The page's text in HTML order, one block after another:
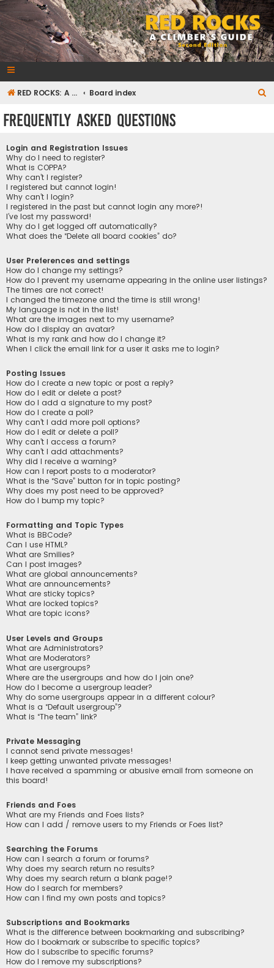
RedRocksGuideBook.com
The Rock Climbing Guide to Red Rock Canyon
RED ROCKS: A CLIMBER'S GUIDE Second Edition Board index
Frequently Asked Questions
Login and Registration Issues
Why do I need to register?
What is COPPA?
Why can’t I register?
I registered but cannot login!
Why can’t I login?
I registered in the past but cannot login any more?!
I’ve lost my password!
Why do I get logged off automatically?
What does the “Delete all board cookies” do?
User Preferences and settings
How do I change my settings?
How do I prevent my username appearing in the online user listings?
The times are not correct!
I changed the timezone and the time is still wrong!
My language is not in the list!
What are the images next to my username?
How do I display an avatar?
What is my rank and how do I change it?
When I click the email link for a user it asks me to login?
Posting Issues
How do I create a new topic or post a reply?
How do I edit or delete a post?
How do I add a signature to my post?
How do I create a poll?
Why can’t I add more poll options?
How do I edit or delete a poll?
Why can’t I access a forum?
Why can’t I add attachments?
Why did I receive a warning?
How can I report posts to a moderator?
What is the “Save” button for in topic posting?
Why does my post need to be approved?
How do I bump my topic?
Formatting and Topic Types
What is BBCode?
Can I use HTML?
What are Smilies?
Can I post images?
What are global announcements?
What are announcements?
What are sticky topics?
What are locked topics?
What are topic icons?
User Levels and Groups
What are Administrators?
What are Moderators?
What are usergroups?
Where are the usergroups and how do I join one?
How do I become a usergroup leader?
Why do some usergroups appear in a different colour?
What is a “Default usergroup”?
What is “The team” link?
Private Messaging
I cannot send private messages!
I keep getting unwanted private messages!
I have received a spamming or abusive email from someone on
this board!
Friends and Foes
What are my Friends and Foes lists?
How can I add / remove users to my Friends or Foes list?
Searching the Forums
How can I search a forum or forums?
Why does my search return no results?
Why does my search return a blank page!?
How do I search for members?
How can I find my own posts and topics?
Subscriptions and Bookmarks
What is the difference between bookmarking and subscribing?
How do I bookmark or subscribe to specific topics?
How do I subscribe to specific forums?
How do I remove my subscriptions?